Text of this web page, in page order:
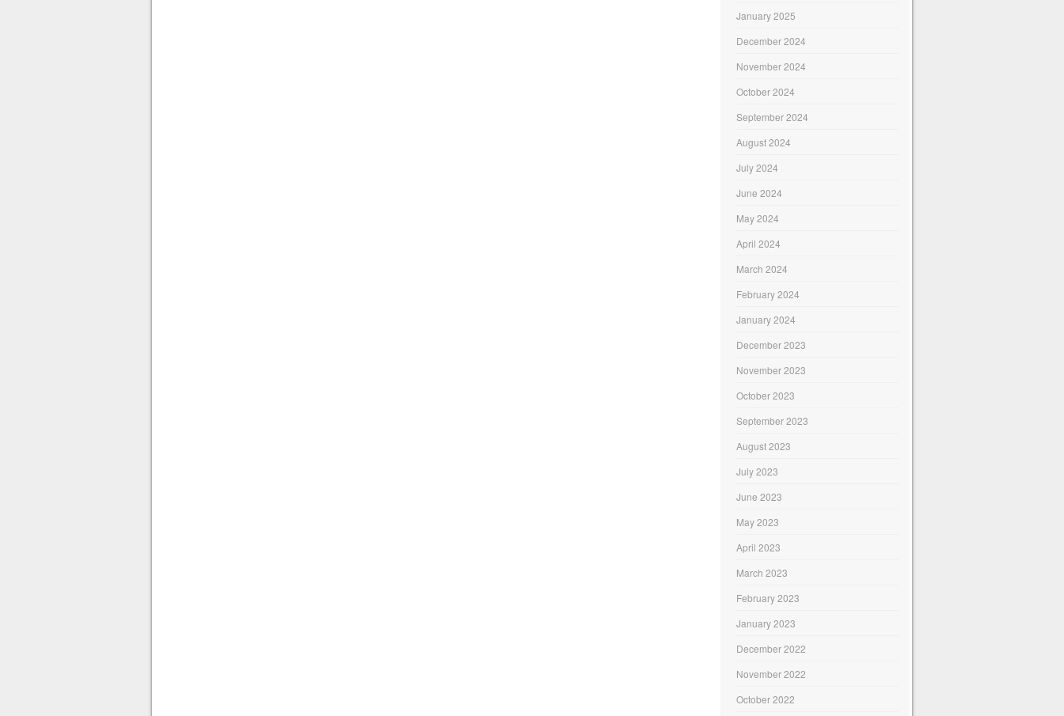
January 2025
December 2024
November 2024
October 2024
September 2024
August 2024
July 2024
June 2024
May 2024
April 2024
March 2024
February 2024
January 2024
December 2023
November 2023
October 2023
September 2023
August 2023
July 2023
June 2023
May 2023
April 2023
March 2023
February 2023
January 2023
December 2022
November 2022
October 2022